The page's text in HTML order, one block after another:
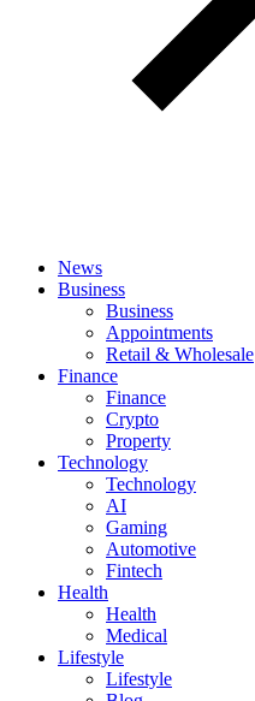
News
Business
Business
Appointments
Retail & Wholesale
Finance
Finance
Crypto
Property
Technology
Technology
AI
Gaming
Automotive
Fintech
Health
Health
Medical
Lifestyle
Lifestyle